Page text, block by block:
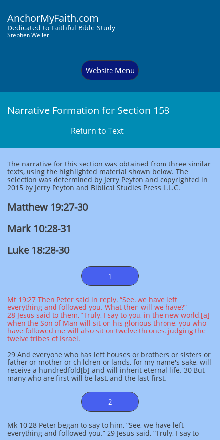
AnchorMyFaith.com
Dedicated to Faithful Bible Study
Stephen Weller
Website Menu
Narrative Formation for Section 158
Return to Text
The narrative for this section was obtained from three similar
texts, using the highlighted material shown below. The
selection was determined by Jerry Peyton and copyrighted in
2015 by Jerry Peyton and Biblical Studies Press L.L.C.
Matthew 19:27-30
Mark 10:28-31
Luke 18:28-30
1
Mt 19:27 Then Peter said in reply, “See, we have left
everything and followed you. What then will we have?”
28 Jesus said to them, “Truly, I say to you, in the new world,[a]
when the Son of Man will sit on his glorious throne, you who
have followed me will also sit on twelve thrones, judging the
twelve tribes of Israel.
29 And everyone who has left houses or brothers or sisters or
father or mother or children or lands, for my name's sake, will
receive a hundredfold[b] and will inherit eternal life. 30 But
many who are first will be last, and the last first.
2
Mk 10:28 Peter began to say to him, “See, we have left
everything and followed you.” 29 Jesus said, “Truly, I say to